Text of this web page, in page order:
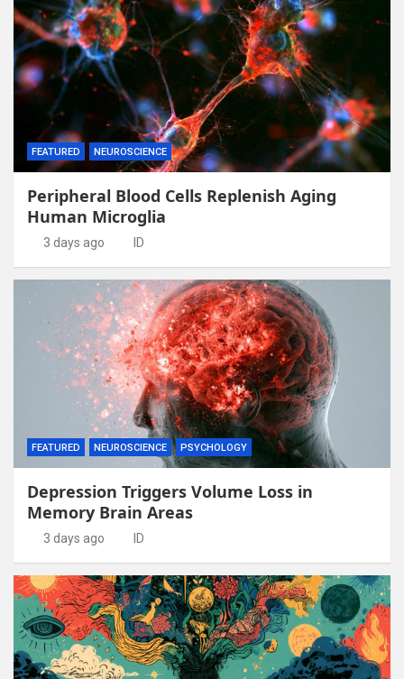
FEATURED NEUROSCIENCE
Peripheral Blood Cells Replenish Aging
Human Microglia
3 days ago ID
FEATURED NEUROSCIENCE PSYCHOLOGY
Depression Triggers Volume Loss in
Memory Brain Areas
3 days ago ID